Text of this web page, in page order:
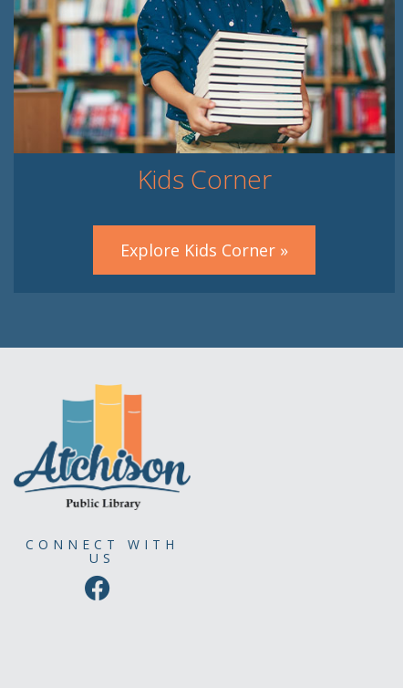
Kids Corner
Explore Kids Corner »
CONNECT WITH
US